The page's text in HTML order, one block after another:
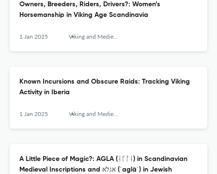
Owners, Breeders, Riders, Drivers?: Women’s
Horsemanship in Viking Age Scandinavia
1 Jan 2025 Viking and Medieval Scandinavia
Known Incursions and Obscure Raids: Tracking Viking
Activity in Iberia
1 Jan 2025 Viking and Medieval Scandinavia
A Little Piece of Magic?: AGLA (ᛆᚴᛚᛆ) in Scandinavian
Medieval Inscriptions and אגלא (ʾaglāʾ) in Jewish